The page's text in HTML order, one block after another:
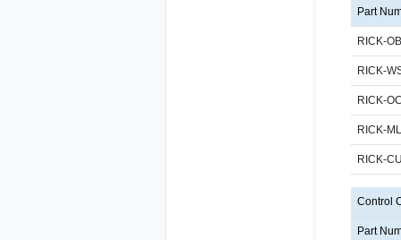
Part
RICK-
RICK-
RICK-
RICK-
RICK-
Control
Part